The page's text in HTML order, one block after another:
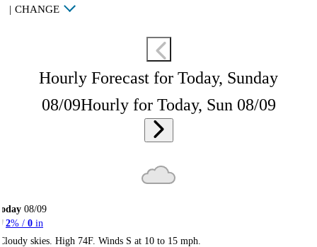
| CHANGE
Hourly Forecast for Today, Sunday
08/09Hourly for Today, Sun 08/09
08/09
2% / 0 in
skies. High 74F. Winds S at 10 to 15 mph.